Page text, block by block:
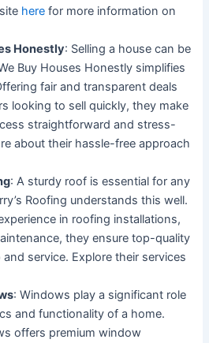
here for more information on
Honestly: Selling a house can be
Buy Houses Honestly simplifies
fair and transparent deals
looking to sell quickly, they make
straightforward and stress-
about their hassle-free approach
: A sturdy roof is essential for any
Roofing understands this well.
in roofing installations,
they ensure top-quality
service. Explore their services
: Windows play a significant role
and functionality of a home.
offers premium window